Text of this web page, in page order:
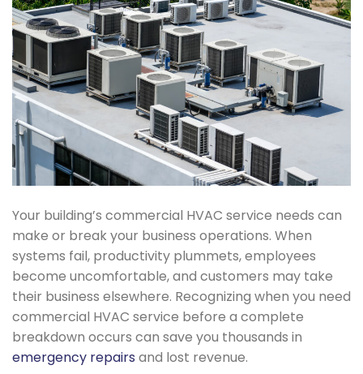
Your building’s commercial HVAC service needs can
make or break your business operations. When
systems fail, productivity plummets, employees
become uncomfortable, and customers may take
their business elsewhere. Recognizing when you need
commercial HVAC service before a complete
breakdown occurs can save you thousands in
emergency repairs and lost revenue.